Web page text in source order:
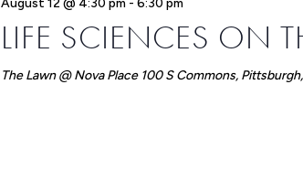
LIFE SCIENCES ON
August 12 @ 4:30 pm -6:30 pm
The Lawn @ Nova Place 100 S Commons,